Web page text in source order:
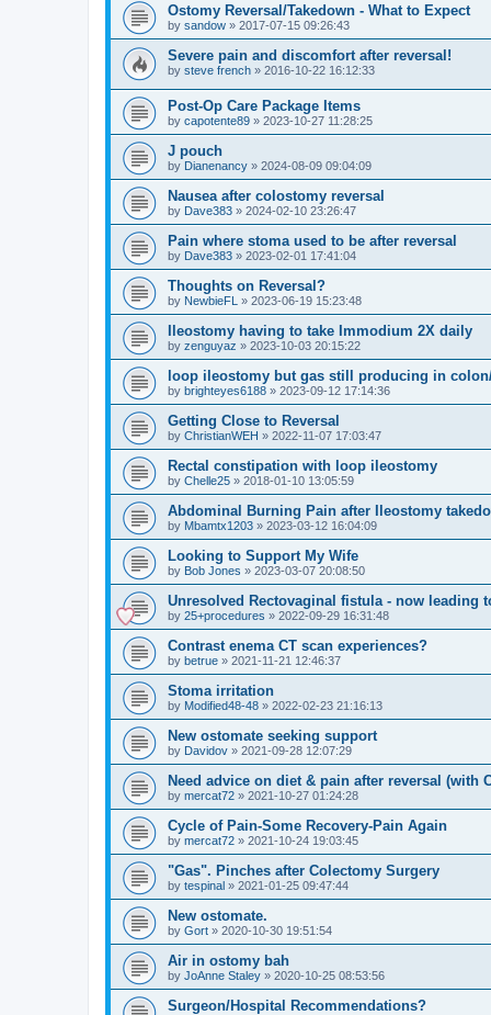
Ostomy Reversal/Takedown - What to Expect
by sandow » 2017-07-15 09:26:43
Severe pain and discomfort after reversal!
by steve french » 2016-10-22 16:12:33
Post-Op Care Package Items
by capotente89 » 2023-10-27 11:28:25
J pouch
by Dianenancy » 2024-08-09 09:04:09
Nausea after colostomy reversal
by Dave383 » 2024-02-10 23:26:47
Pain where stoma used to be after reversal
by Dave383 » 2023-02-01 17:41:04
Thoughts on Reversal?
by NewbieFL » 2023-06-19 15:23:48
Ileostomy having to take Immodium 2X daily
by zenguyaz » 2023-10-03 20:15:22
loop ileostomy but gas still producing in
by brighteyes6188 » 2023-09-12 17:14:36
Getting Close to Reversal
by ChristianWEH » 2022-11-07 17:03:47
Rectal constipation with loop ileostomy
by Chelle25 » 2018-01-10 13:05:59
Abdominal Burning Pain after Ileostomy
by Mbamtx1203 » 2023-03-12 16:04:09
Looking to Support My Wife
by Bob Jones » 2023-03-07 20:08:50
Unresolved Rectovaginal fistula - now leading
by 25+procedures » 2022-09-29 16:31:48
Contrast enema CT scan experiences?
by betrue » 2021-11-21 12:46:37
Stoma irritation
by Modified48-48 » 2022-02-23 21:16:13
New ostomate seeking support
by Davidov » 2021-09-28 12:07:29
Need advice on diet & pain after reversal (with
by mercat72 » 2021-10-27 01:24:28
Cycle of Pain-Some Recovery-Pain Again
by mercat72 » 2021-10-24 19:03:45
"Gas". Pinches after Colectomy Surgery
by tespinal » 2021-01-25 09:47:44
New ostomate.
by Gort » 2020-10-30 19:51:54
Air in ostomy bah
by JoAnne Staley » 2020-10-25 08:53:56
Surgeon/Hospital Recommendations?